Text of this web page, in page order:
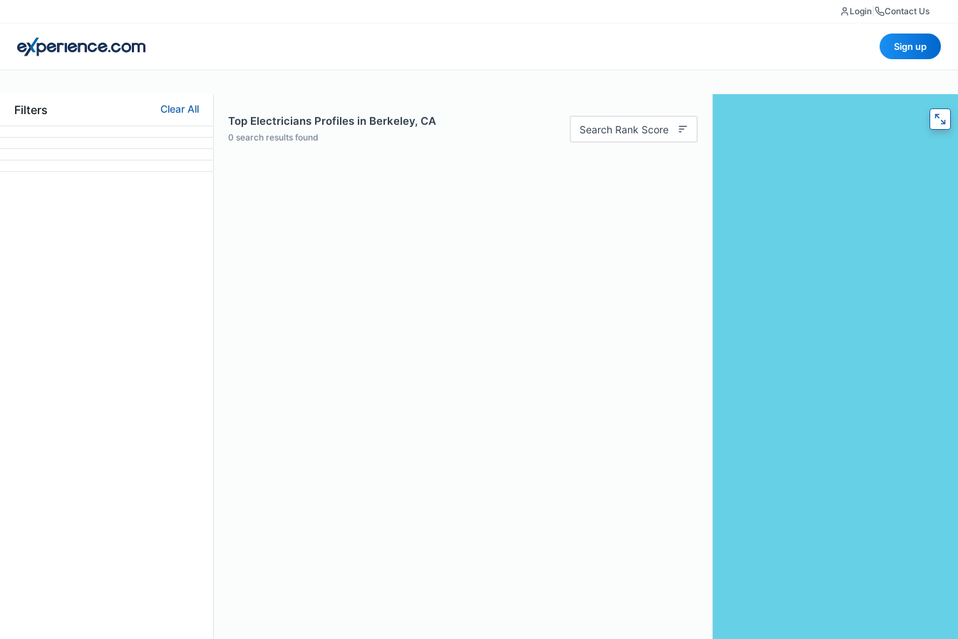
Login Contact Us
Sign up
Filters Clear All
Top Electricians Profiles in Berkeley, CA
0 search results found
Search Rank Score